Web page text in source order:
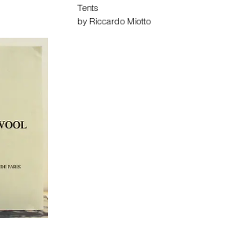
Tents
by Riccardo Miotto